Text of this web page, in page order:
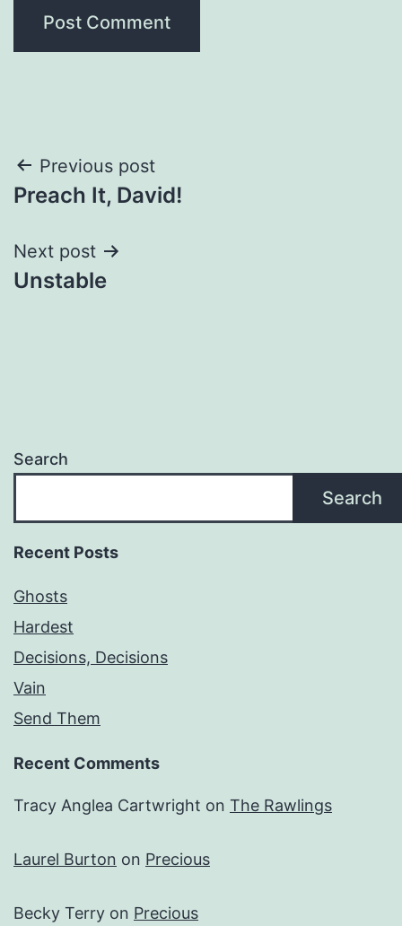
Post
navigation
Previous post
Preach It, David!
Next post
Unstable
Search
Search
Recent Posts
Ghosts
Hardest
Decisions, Decisions
Vain
Send Them
Recent Comments
Tracy Anglea Cartwright on The Rawlings
Laurel Burton on Precious
Becky Terry on Precious